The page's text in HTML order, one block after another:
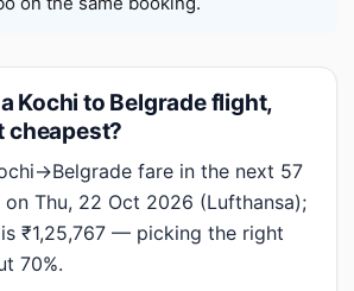
Kochi to Belgrade flight,
cheapest?
fare in the next 57
on Thu, 22 Oct 2026 (Lufthansa);
₹1,25,767 — picking the right
70%.